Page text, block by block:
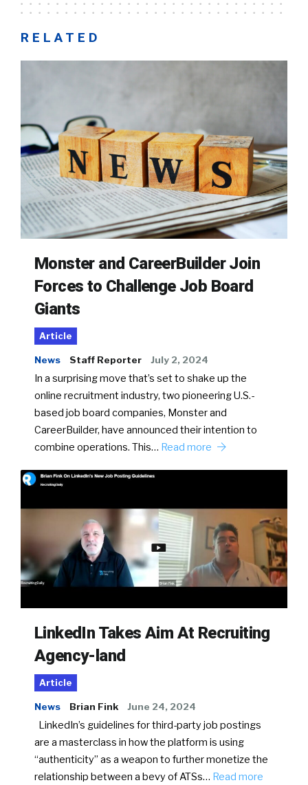
RELATED
Monster and CareerBuilder Join
Forces to Challenge Job Board
Giants
Article
News Staff Reporter July 2, 2024
In a surprising move that’s set to shake up the
online recruitment industry, two pioneering U.S.-
based job board companies, Monster and
CareerBuilder, have announced their intention to
combine operations. This… Read more
LinkedIn Takes Aim At Recruiting
Agency-land
Article
News Brian Fink June 24, 2024
LinkedIn’s guidelines for third-party job postings
are a masterclass in how the platform is using
“authenticity” as a weapon to further monetize the
relationship between a bevy of ATSs… Read more